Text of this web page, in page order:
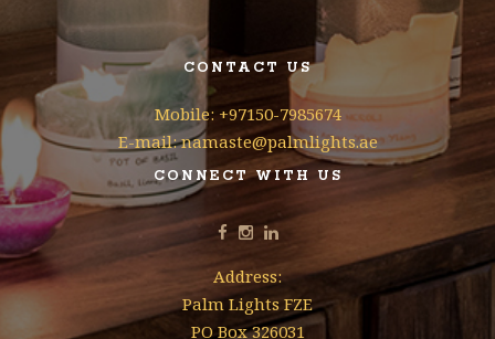
CONTACT US
Mobile: +97150-7985674
E-mail: namaste@palmlights.ae
CONNECT WITH US
Address:
Palm Lights FZE
PO Box 326031